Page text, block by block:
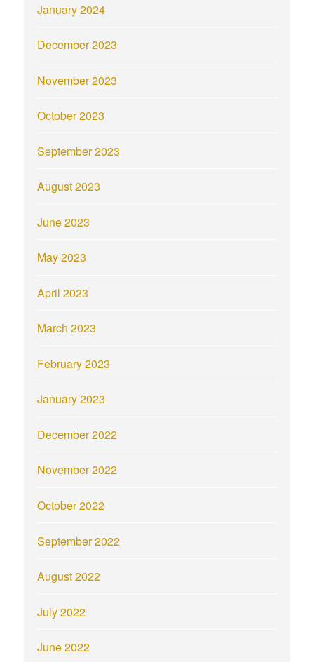
January 2024
December 2023
November 2023
October 2023
September 2023
August 2023
June 2023
May 2023
April 2023
March 2023
February 2023
January 2023
December 2022
November 2022
October 2022
September 2022
August 2022
July 2022
June 2022